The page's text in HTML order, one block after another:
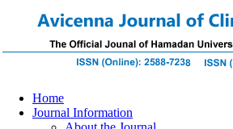
Home
Journal Information